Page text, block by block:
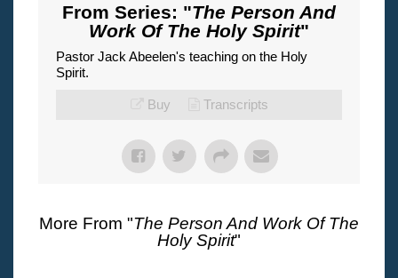
From Series: "The Person And
Work Of The Holy Spirit"
Pastor Jack Abeelen's teaching on the Holy
Spirit.
Buy Transcripts
More From "The Person And Work Of The
Holy Spirit"